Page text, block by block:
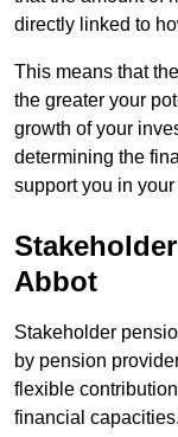
directly linked to
This means that
the greater your
growth of your
determining the
support you in
Abbot
Stakeholder
by pension
flexible
financial capacities.